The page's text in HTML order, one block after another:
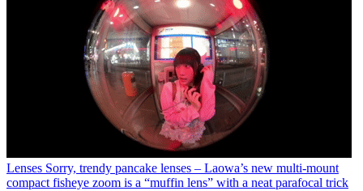
Lenses Sorry, trendy pancake lenses – Laowa’s new multi-mount
compact fisheye zoom is a “muffin lens” with a neat parafocal trick